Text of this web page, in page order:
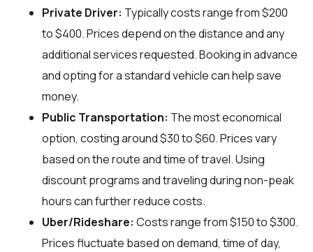
Private Driver: Typically costs range from $200
to $400. Prices depend on the distance and any
additional services requested. Booking in advance
and opting for a standard vehicle can help save
money.
Public Transportation: The most economical
option, costing around $30 to $60. Prices vary
based on the route and time of travel. Using
discount programs and traveling during non-peak
hours can further reduce costs.
Uber/Rideshare: Costs range from $150 to $300.
Prices fluctuate based on demand, time of day,